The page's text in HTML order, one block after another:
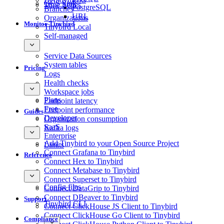
Branches
Organizations
Tinybird Local
Self-managed
PostgreSQL
URL
Time Series
GCS Sink
Monitor Tinybird
Service Data Sources
System tables
Logs
Health checks
Workspace jobs
Endpoint latency
Endpoint performance
Organization consumption
Kafka logs
Pricing
Plans
Free
Developer
SaaS
Enterprise
Limits
Guides
Add Tinybird to your Open Source Project
Connect Grafana to Tinybird
Connect Hex to Tinybird
Connect Metabase to Tinybird
Connect Superset to Tinybird
Connect DataGrip to Tinybird
Connect DBeaver to Tinybird
Connect ClickHouse JS Client to Tinybird
Connect ClickHouse Go Client to Tinybird
Reference
Config files
Tinybird CLI
Support
Compliance